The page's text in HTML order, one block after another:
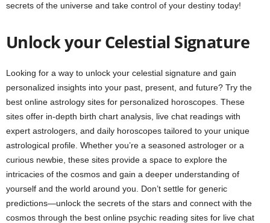
secrets of the universe and take control of your destiny today!
Unlock your Celestial Signature
Looking for a way to unlock your celestial signature and gain
personalized insights into your past, present, and future? Try the
best online astrology sites for personalized horoscopes. These
sites offer in-depth birth chart analysis, live chat readings with
expert astrologers, and daily horoscopes tailored to your unique
astrological profile. Whether you’re a seasoned astrologer or a
curious newbie, these sites provide a space to explore the
intricacies of the cosmos and gain a deeper understanding of
yourself and the world around you. Don’t settle for generic
predictions—unlock the secrets of the stars and connect with the
cosmos through the best online psychic reading sites for live chat